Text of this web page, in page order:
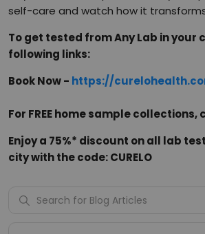
self-care and watch how it
To get tested from Any Lab in your
following links:
Book Now - https://
For FREE home sample collections,
Enjoy a 75%* discount on all lab
city with the code: CURELO